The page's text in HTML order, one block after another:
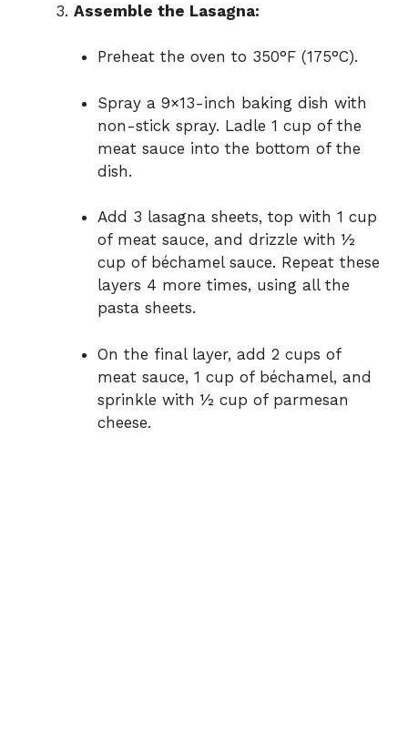
Assemble the Lasagna:
Preheat the oven to 350°F (175°C).
Spray a 9×13-inch baking dish with
non-stick spray. Ladle 1 cup of the
meat sauce into the bottom of the
dish.
Add 3 lasagna sheets, top with 1 cup
of meat sauce, and drizzle with ½
cup of béchamel sauce. Repeat these
layers 4 more times, using all the
pasta sheets.
On the final layer, add 2 cups of
meat sauce, 1 cup of béchamel, and
sprinkle with ½ cup of parmesan
cheese.